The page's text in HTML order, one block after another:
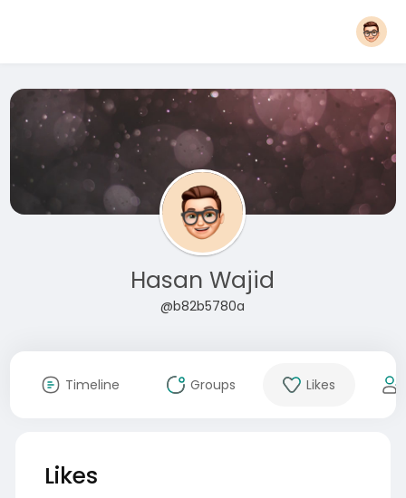
Hasan Wajid
@b82b5780a
Timeline Groups Likes
Likes